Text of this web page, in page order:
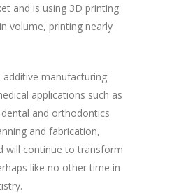
and is using 3D printing
volume, printing nearly
additive manufacturing
applications such as
and orthodontics
and fabrication,
will continue to transform
like no other time in